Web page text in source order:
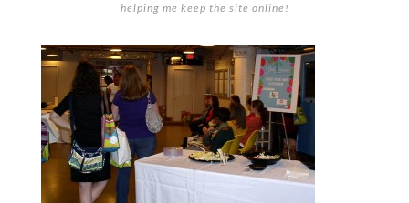
helping me keep the site online!